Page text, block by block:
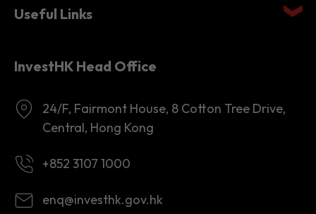
Useful Links
InvestHK Head Office
24/F, Fairmont House, 8 Cotton Tree Drive,
Central, Hong Kong
+852 3107 1000
enq@investhk.gov.hk